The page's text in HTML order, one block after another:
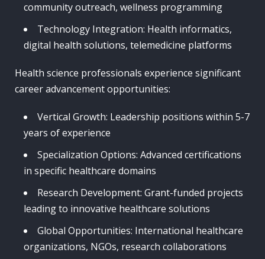
community outreach, wellness programming
Technology Integration: Health informatics,
digital health solutions, telemedicine platforms
Health science professionals experience significant
career advancement opportunities:
Vertical Growth: Leadership positions within 5-7
years of experience
Specialization Options: Advanced certifications
in specific healthcare domains
Research Development: Grant-funded projects
leading to innovative healthcare solutions
Global Opportunities: International healthcare
organizations, NGOs, research collaborations